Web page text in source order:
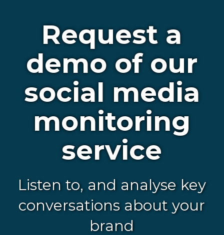
Request a
demo of our
social media
monitoring
service
Listen to, and analyse key
conversations about your
brand